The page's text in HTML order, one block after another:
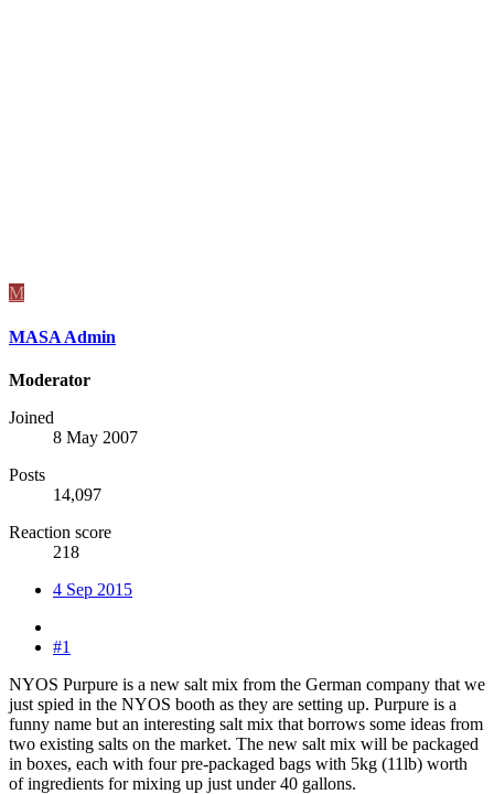
M
MASA Admin
Moderator
Joined
8 May 2007
Posts
14,097
Reaction score
218
4 Sep 2015
#1
NYOS Purpure is a new salt mix from the German company that we
just spied in the NYOS booth as they are setting up. Purpure is a
funny name but an interesting salt mix that borrows some ideas from
two existing salts on the market. The new salt mix will be packaged
in boxes, each with four pre-packaged bags with 5kg (11lb) worth
of ingredients for mixing up just under 40 gallons.